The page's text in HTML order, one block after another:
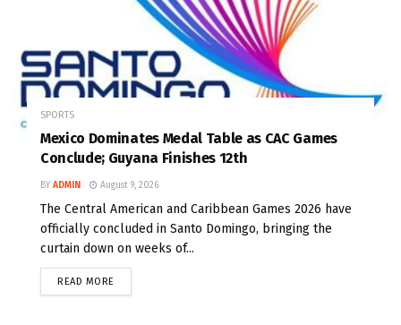
SPORTS
Mexico Dominates Medal Table as CAC Games
Conclude; Guyana Finishes 12th
BY ADMIN August 9, 2026
The Central American and Caribbean Games 2026 have
officially concluded in Santo Domingo, bringing the
curtain down on weeks of...
READ MORE